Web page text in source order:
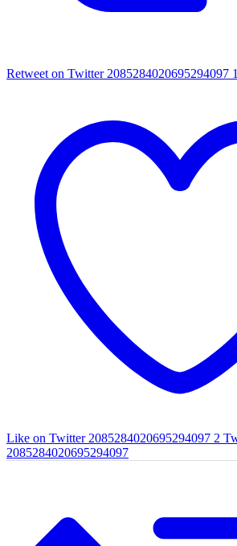
Retweet on Twitter 2085284020695294097 1
Like on Twitter 2085284020695294097 2
2085284020695294097